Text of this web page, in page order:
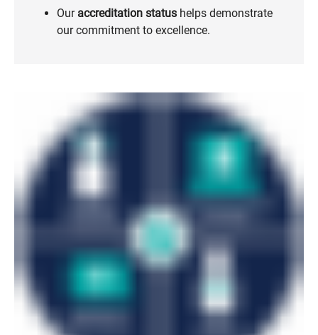
Our accreditation status helps demonstrate
our commitment to excellence.